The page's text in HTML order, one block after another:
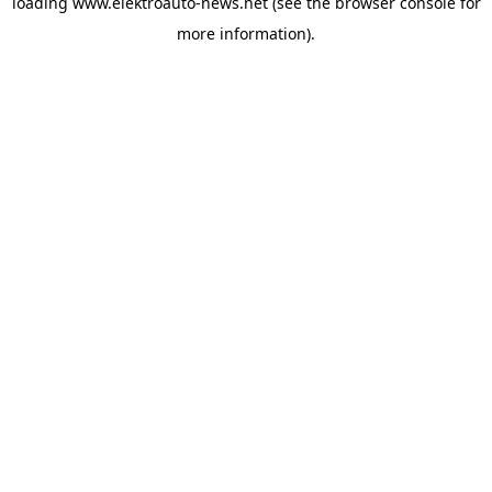
more information).